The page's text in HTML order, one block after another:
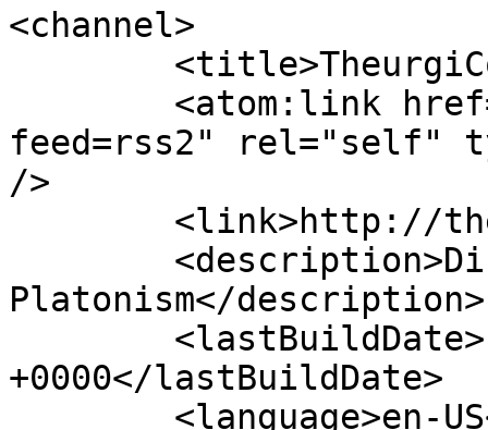
<channel>
feed=rss2" rel="self"
/>
Platonism</description>
+0000</lastBuildDate>